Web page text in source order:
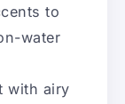
to
water
with airy